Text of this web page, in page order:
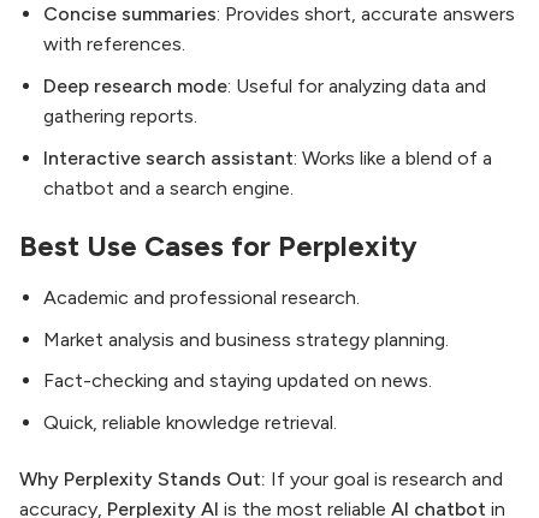
Concise summaries: Provides short, accurate answers
with references.
Deep research mode: Useful for analyzing data and
gathering reports.
Interactive search assistant: Works like a blend of a
chatbot and a search engine.
Best Use Cases for Perplexity
Academic and professional research.
Market analysis and business strategy planning.
Fact-checking and staying updated on news.
Quick, reliable knowledge retrieval.
Why Perplexity Stands Out: If your goal is research and
accuracy, Perplexity AI is the most reliable AI chatbot in